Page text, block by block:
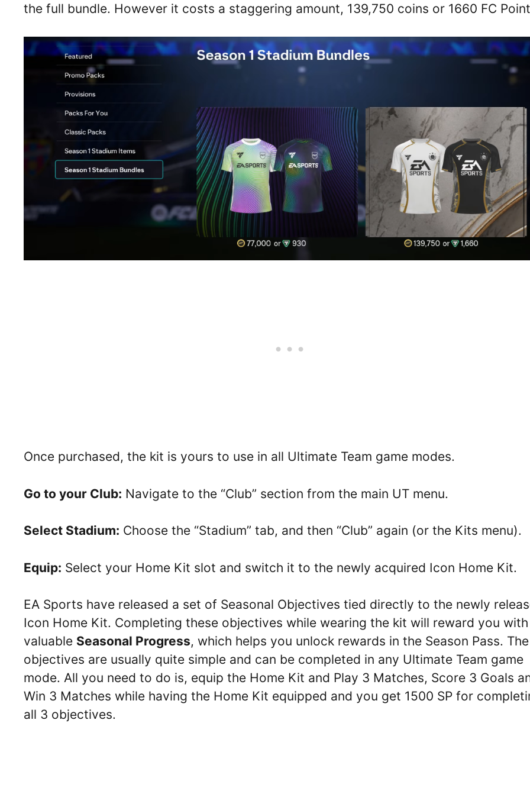
the full bundle. However it costs a staggering amount, 139,750 coins or 1660 FC
Once purchased, the kit is yours to use in all Ultimate Team game modes.
Go to your Club: Navigate to the “Club” section from the main UT menu.
Select Stadium: Choose the “Stadium” tab, and then “Club” again (or the Kits menu).
Equip: Select your Home Kit slot and switch it to the newly acquired Icon Home Kit.
EA Sports have released a set of Seasonal Objectives tied directly to the newly
Icon Home Kit. Completing these objectives while wearing the kit will reward you with
valuable Seasonal Progress, which helps you unlock rewards in the Season Pass. The
objectives are usually quite simple and can be completed in any Ultimate Team game
mode. All you need to do is, equip the Home Kit and Play 3 Matches, Score 3 Goals
Win 3 Matches while having the Home Kit equipped and you get 1500 SP for
all 3 objectives.